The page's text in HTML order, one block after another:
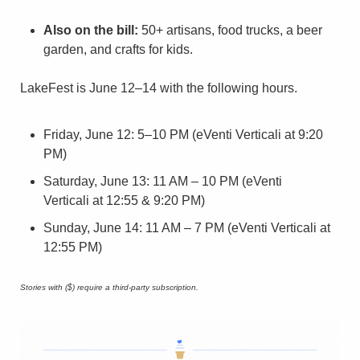
Also on the bill: 50+ artisans, food trucks, a beer
garden, and crafts for kids.
LakeFest is June 12–14 with the following hours.
Friday, June 12: 5–10 PM (eVenti Verticali at 9:20
PM)
Saturday, June 13: 11 AM – 10 PM (eVenti
Verticali at 12:55 & 9:20 PM)
Sunday, June 14: 11 AM – 7 PM (eVenti Verticali at
12:55 PM)
Stories with ($) require a third-party subscription.